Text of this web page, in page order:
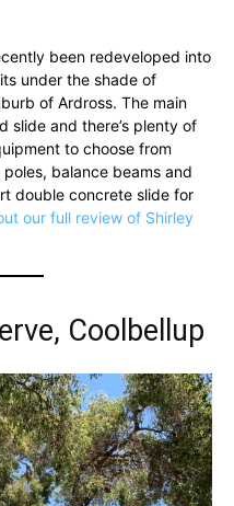
been redeveloped into
under the shade of
of Ardross. The main
slide and there’s plenty of
to choose from
balance beams and
double concrete slide for
our full review of Shirley
Coolbellup